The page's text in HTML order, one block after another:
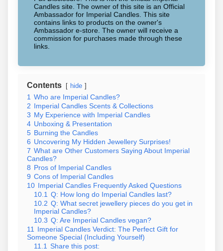
Candles site. The owner of this site is an Official
Ambassador for Imperial Candles. This site
contains links to products on the owner's
Ambassador e-store. The owner will receive a
commission for purchases made through these
links.
Contents hide
1 Who are Imperial Candles?
2 Imperial Candles Scents & Collections
3 My Experience with Imperial Candles
4 Unboxing & Presentation
5 Burning the Candles
6 Uncovering My Hidden Jewellery Surprises!
7 What are Other Customers Saying About Imperial
Candles?
8 Pros of Imperial Candles
9 Cons of Imperial Candles
10 Imperial Candles Frequently Asked Questions
10.1 Q: How long do Imperial Candles last?
10.2 Q: What secret jewellery pieces do you get in
Imperial Candles?
10.3 Q: Are Imperial Candles vegan?
11 Imperial Candles Verdict: The Perfect Gift for
Someone Special (Including Yourself)
11.1 Share this post: